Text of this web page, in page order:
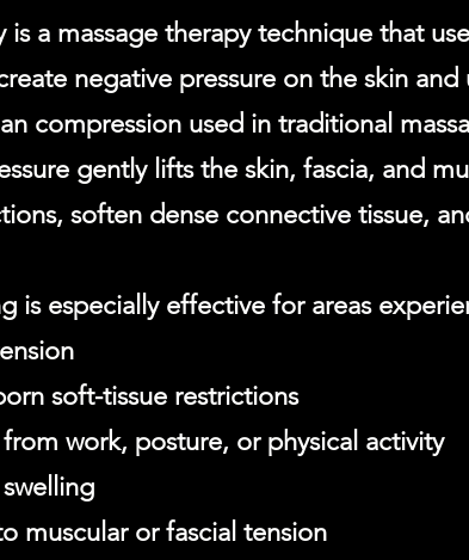
a massage therapy technique that
negative pressure on the skin
compression used in traditional
gently lifts the skin, fascia, and
soften dense connective tissue,
is especially effective for areas
soft-tissue restrictions
work, posture, or physical activity
muscular or fascial tension